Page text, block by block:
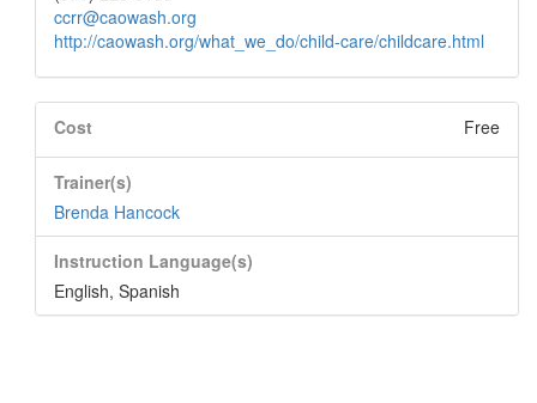
ccrr@caowash.org
http://caowash.org/what_we_do/child-care/childcare.html
Cost Free
Trainer(s)
Brenda Hancock
Instruction Language(s)
English, Spanish